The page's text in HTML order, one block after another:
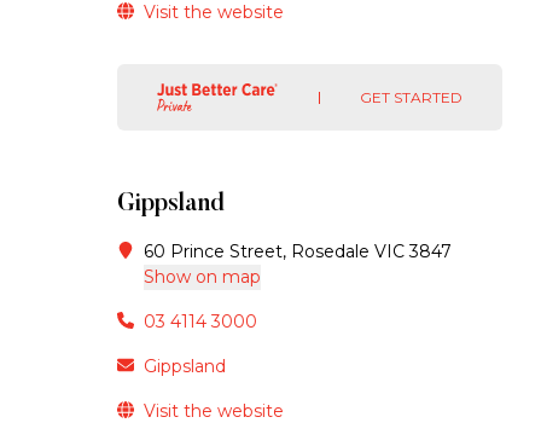
Visit the website
GET STARTED
Gippsland
60 Prince Street, Rosedale VIC 3847
Show on map
03 4114 3000
Gippsland
Visit the website